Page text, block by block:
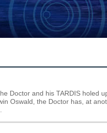
Doctor and his TARDIS holed
Oswald, the Doctor has, at